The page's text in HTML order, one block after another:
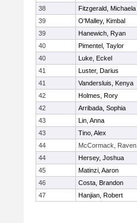
38
Fitzgerald, Michaela
39
O'Malley, Kimbal
39
Hanewich, Ryan
40
Pimentel, Taylor
40
Luke, Eckel
41
Luster, Darius
41
Vandersluis, Kenya
42
Holmes, Rory
42
Arribada, Sophia
43
Lin, Anna
43
Tino, Alex
44
McCormack, Raven
44
Hersey, Joshua
45
Matinzi, Aaron
46
Costa, Brandon
47
Hanjian, Robert